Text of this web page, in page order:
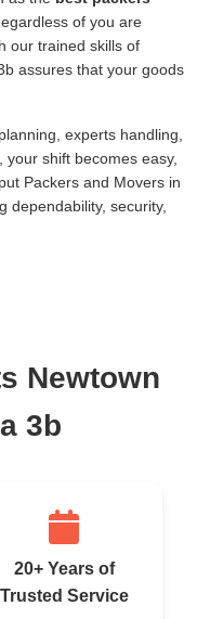
of you are
our trained skills of
assures that your goods
experts handling,
shift becomes easy,
Packers and Movers in
dependability, security,
Newtown
3b
20+ Years of
Trusted Service